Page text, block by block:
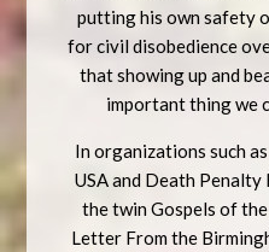
putting his own safety
for civil disobedience
that showing up and
important thing we
In organizations such
USA and Death Penalty
the twin Gospels of
Letter From the